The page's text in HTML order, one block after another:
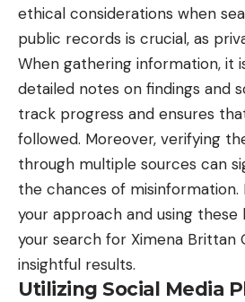
ethical considerations when
public records is crucial, as
When gathering information, it
detailed notes on findings and
track progress and ensures
followed. Moreover, verifying
through multiple sources can
the chances of misinformation.
your approach and using these
your search for Ximena Brittan
insightful results.
Utilizing Social Media